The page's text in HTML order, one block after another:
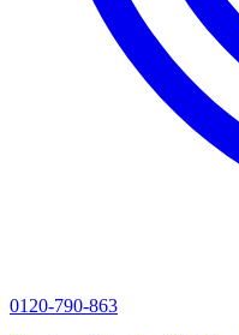
0120-790-863